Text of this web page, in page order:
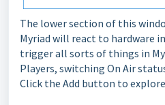
The lower section of this
Myriad will react to hardware
trigger all sorts of things in
Players, switching On Air
Click the Add button to